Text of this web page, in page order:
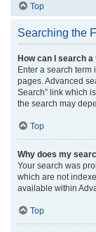
Top
Searching the
How can I search
Enter a search term
pages. Advanced
Search” link which
the search may
Top
Why does my
Your search was
which are not
available within
Top